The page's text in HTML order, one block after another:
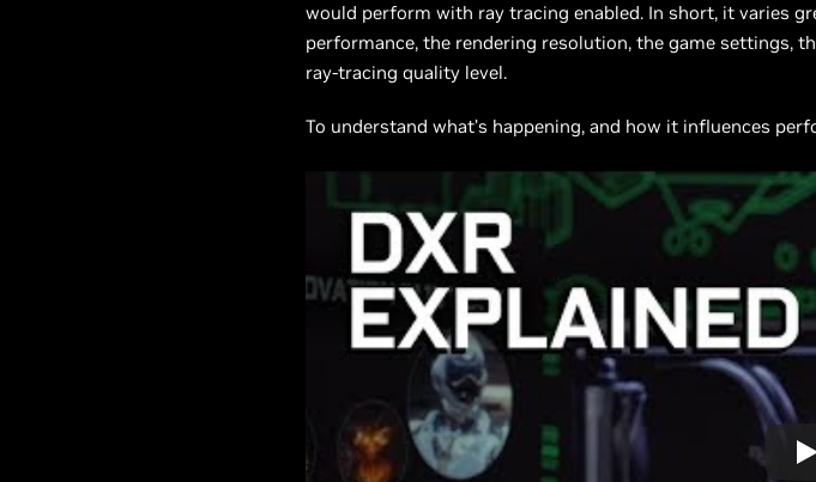
would perform with ray tracing enabled. In short, it varies
performance, the rendering resolution, the game settings,
ray-tracing quality level.
To understand what’s happening, and how it influences